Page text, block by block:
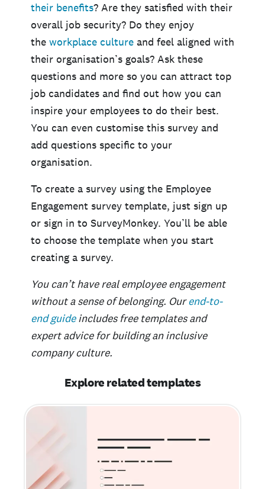
their benefits? Are they satisfied with their
overall job security? Do they enjoy
the workplace culture and feel aligned with
their organisation’s goals? Ask these
questions and more so you can attract top
job candidates and find out how you can
inspire your employees to do their best.
You can even customise this survey and
add questions specific to your
organisation.
To create a survey using the Employee
Engagement survey template, just sign up
or sign in to SurveyMonkey. You’ll be able
to choose the template when you start
creating a survey.
You can’t have real employee engagement
without a sense of belonging. Ourend-to-
end guideincludes free templates and
expert advice for building an inclusive
company culture.
Explore related templates